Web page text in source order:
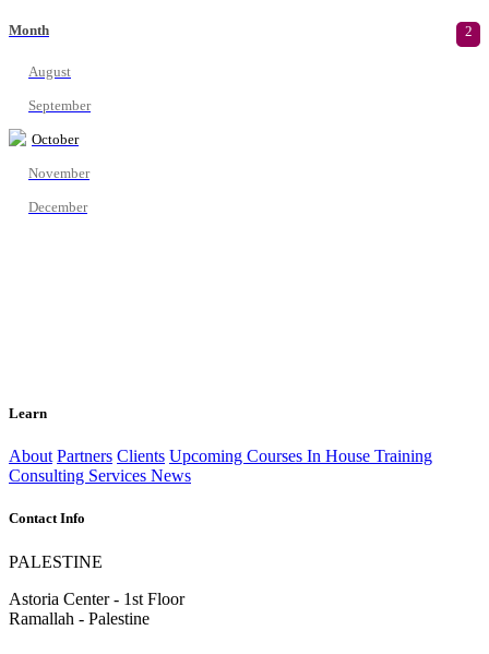
Month 2
August
September
October
November
December
Learn
About Partners Clients Upcoming Courses In House Training
Consulting Services News
Contact Info
PALESTINE
Astoria Center - 1st Floor
Ramallah - Palestine